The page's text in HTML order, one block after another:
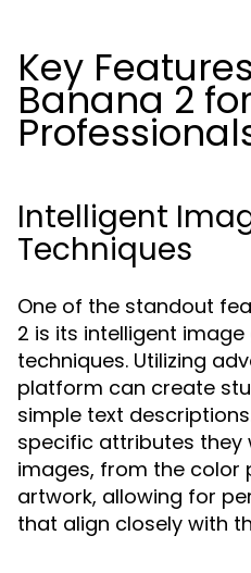
Key
Banana 2
Intelligent
Techniques
One of the standout
2 is its intelligent
techniques. Utilizing
platform can create
simple text
specific attributes they
images, from the color
artwork, allowing for
that align closely with